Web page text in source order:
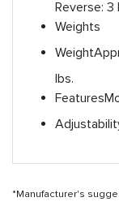
Reverse: 3
Weights
Weight
lbs.
Features
*Manufacturer's